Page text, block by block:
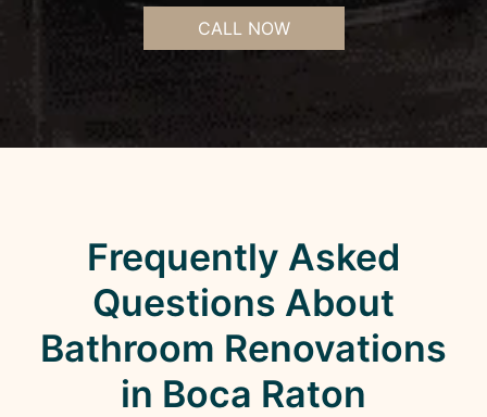
CALL NOW
Frequently Asked
Questions About
Bathroom Renovations
in Boca Raton